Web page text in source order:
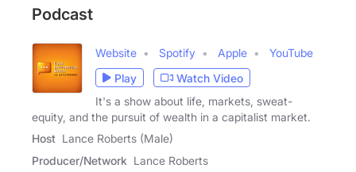
Podcast
Website Spotify Apple
YouTube
Play
Watch Video
It's a show about life, markets, sweat-
equity, and the pursuit of wealth in a capitalist market.
Host Lance Roberts (Male)
Producer/Network Lance Roberts